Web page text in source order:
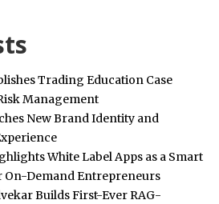
Trading Education Case
Management
New Brand Identity and
White Label Apps as a Smart
On-Demand Entrepreneurs
Builds First-Ever RAG-